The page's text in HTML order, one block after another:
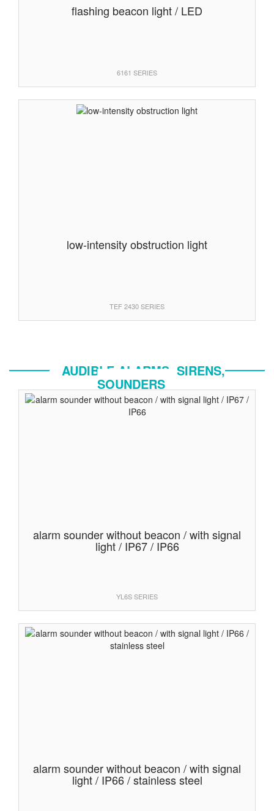
flashing beacon light / LED
6161 SERIES
low-intensity obstruction light
TEF 2430 SERIES
AUDIBLE ALARMS, SIRENS,
SOUNDERS
alarm sounder without beacon / with signal
light / IP67 / IP66
YL6S SERIES
alarm sounder without beacon / with signal
light / IP66 / stainless steel